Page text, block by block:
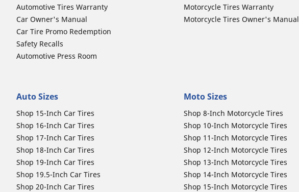
Automotive Tires Warranty
Car Owner's Manual
Car Tire Promo Redemption
Safety Recalls
Automotive Press Room
Motorcycle Tires Warranty
Motorcycle Tires Owner's Manual
Auto Sizes
Shop 15-Inch Car Tires
Shop 16-Inch Car Tires
Shop 17-Inch Car Tires
Shop 18-Inch Car Tires
Shop 19-Inch Car Tires
Shop 19.5-Inch Car Tires
Shop 20-Inch Car Tires
Moto Sizes
Shop 8-Inch Motorcycle Tires
Shop 10-Inch Motorcycle Tires
Shop 11-Inch Motorcycle Tires
Shop 12-Inch Motorcycle Tires
Shop 13-Inch Motorcycle Tires
Shop 14-Inch Motorcycle Tires
Shop 15-Inch Motorcycle Tires